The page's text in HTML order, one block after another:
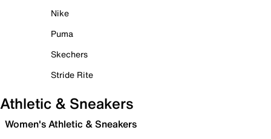
Nike
Puma
Skechers
Stride Rite
Athletic & Sneakers
Women's Athletic & Sneakers